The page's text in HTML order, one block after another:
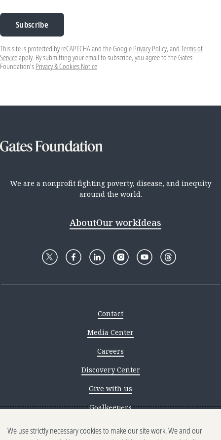
Subscribe
This site is protected by reCAPTCHA and the Google Privacy Policy, and Terms of
Serviceapply. By submitting your email to subscribe, you agree to the Gates
Foundation's Privacy & Cookies Notice
We are a nonprofit fighting poverty, disease, and inequity
around the world.
AboutOur workIdeas
Contact
Media Center
Careers
Discovery Center
Give with us
Goalkeepers
Reporting scams
We use strictly necessary cookies to make our site work. We and our